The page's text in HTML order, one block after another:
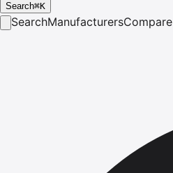
Search⌘K
SearchManufacturersCompare